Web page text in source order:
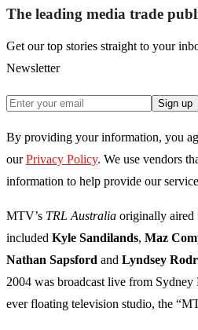
The leading media trade
Get our top stories straight to your
Newsletter
Sign up
By providing your information, you
our Privacy Policy. We use vendors
information to help provide our
MTV’s TRL Australia originally aired
included Kyle Sandilands, Maz
Nathan Sapsford and Lyndsey
2004 was broadcast live from
ever floating television studio, the